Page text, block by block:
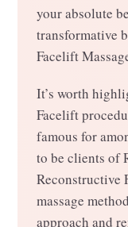
your absolute
transformative
Facelift
It’s worth
Facelift
famous for
to be clients of
Reconstructive
massage
approach and